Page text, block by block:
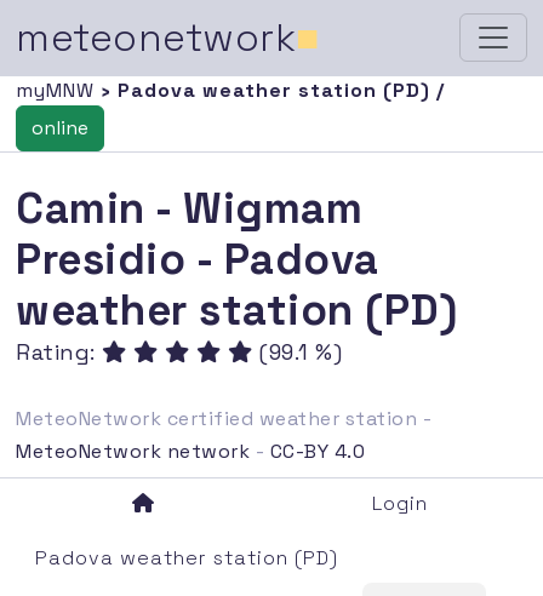
meteonetwork■
myMNW › Padova weather station (PD) /
online
Camin - Wigmam
Presidio - Padova
weather station (PD)
Rating: (99.1 %)
MeteoNetwork certified weather station -
MeteoNetwork network - CC-BY 4.0
Login
Padova weather station (PD)